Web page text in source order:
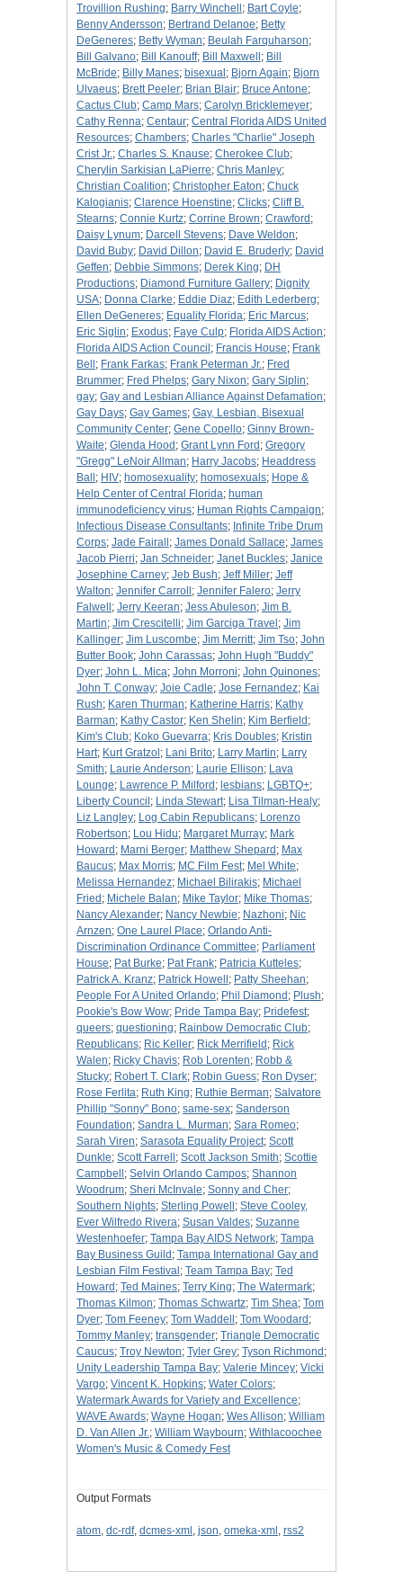
Trovillion Rushing; Barry Winchell ; Bart Coyle;
Benny Andersson; Bertrand Delanoe; Betty
DeGeneres; Betty Wyman; Beulah Farquharson;
Bill Galvano; Bill Kanouff; Bill Maxwell ; Bill
McBride; Billy Manes; bisexual ; Bjorn Again; Bjorn
Ulvaeus; Brett Peeler; Brian Blair; Bruce Antone;
Cactus Club; Camp Mars; Carolyn Bricklemeyer;
Cathy Renna; Centaur; Central Florida AIDS United
Resources; Chambers; Charles "Charlie" Joseph
Crist Jr.; Charles S. Knause; Cherokee Club;
Cherylin Sarkisian LaPierre; Chris Manley;
Christian Coalition; Christopher Eaton; Chuck
Kalogianis; Clarence Hoenstine; Clicks; Cliff B.
Stearns; Connie Kurtz; Corrine Brown; Crawford ;
Daisy Lynum; Darcell Stevens; Dave Weldon;
David Buby; David Dillon; David E. Bruderly; David
Geffen; Debbie Simmons; Derek King; DH
Productions; Diamond Furniture Gallery; Dignity
USA; Donna Clarke; Eddie Diaz; Edith Lederberg;
Ellen DeGeneres; Equality Florida; Eric Marcus;
Eric Siglin; Exodus; Faye Culp; Florida AIDS Action;
Florida AIDS Action Council ; Francis House; Frank
Bell ; Frank Farkas; Frank Peterman Jr.; Fred
Brummer; Fred Phelps; Gary Nixon; Gary Siplin;
gay; Gay and Lesbian Alliance Against Defamation;
Gay Days; Gay Games; Gay, Lesbian, Bisexual
Community Center; Gene Copello; Ginny Brown-
Waite; Glenda Hood ; Grant Lynn Ford ; Gregory
"Gregg" LeNoir Allman; Harry Jacobs; Headdress
Ball ; HIV; homosexuality; homosexuals; Hope &
Help Center of Central Florida; human
immunodeficiency virus; Human Rights Campaign;
Infectious Disease Consultants; Infinite Tribe Drum
Corps; Jade Fairall ; James Donald Sallace; James
Jacob Pierri; Jan Schneider; Janet Buckles; Janice
Josephine Carney; Jeb Bush; Jeff Miller; Jeff
Walton; Jennifer Carroll ; Jennifer Falero; Jerry
Falwell ; Jerry Keeran; Jess Abuleson; Jim B.
Martin; Jim Crescitelli; Jim Garciga Travel ; Jim
Kallinger; Jim Luscombe; Jim Merritt; Jim Tso; John
Butter Book; John Carassas; John Hugh "Buddy"
Dyer; John L. Mica; John Morroni; John Quinones;
John T. Conway; Joie Cadle; Jose Fernandez; Kai
Rush; Karen Thurman; Katherine Harris; Kathy
Barman; Kathy Castor; Ken Shelin; Kim Berfield ;
Kim's Club; Koko Guevarra; Kris Doubles; Kristin
Hart; Kurt Gratzol ; Lani Brito; Larry Martin; Larry
Smith; Laurie Anderson; Laurie Ellison; Lava
Lounge; Lawrence P. Milford ; lesbians; LGBTQ+;
Liberty Council ; Linda Stewart; Lisa Tilman-Healy;
Liz Langley; Log Cabin Republicans; Lorenzo
Robertson; Lou Hidu; Margaret Murray; Mark
Howard ; Marni Berger; Matthew Shepard ; Max
Baucus; Max Morris; MC Film Fest; Mel White;
Melissa Hernandez; Michael Bilirakis; Michael
Fried ; Michele Balan; Mike Taylor; Mike Thomas;
Nancy Alexander; Nancy Newbie; Nazhoni; Nic
Arnzen; One Laurel Place; Orlando Anti-
Discrimination Ordinance Committee; Parliament
House; Pat Burke; Pat Frank; Patricia Kutteles;
Patrick A. Kranz; Patrick Howell ; Patty Sheehan;
People For A United Orlando; Phil Diamond ; Plush;
Pookie's Bow Wow; Pride Tampa Bay; Pridefest;
queers; questioning; Rainbow Democratic Club;
Republicans; Ric Keller; Rick Merrifield ; Rick
Walen; Ricky Chavis; Rob Lorenten; Robb &
Stucky; Robert T. Clark; Robin Guess; Ron Dyser;
Rose Ferlita; Ruth King; Ruthie Berman; Salvatore
Phillip "Sonny" Bono; same-sex; Sanderson
Foundation; Sandra L. Murman; Sara Romeo;
Sarah Viren; Sarasota Equality Project; Scott
Dunkle; Scott Farrell ; Scott Jackson Smith; Scottie
Campbell ; Selvin Orlando Campos; Shannon
Woodrum; Sheri McInvale; Sonny and Cher;
Southern Nights; Sterling Powell ; Steve Cooley,
Ever Wilfredo Rivera; Susan Valdes; Suzanne
Westenhoefer; Tampa Bay AIDS Network; Tampa
Bay Business Guild ; Tampa International Gay and
Lesbian Film Festival ; Team Tampa Bay; Ted
Howard ; Ted Maines; Terry King; The Watermark;
Thomas Kilmon; Thomas Schwartz; Tim Shea; Tom
Dyer; Tom Feeney; Tom Waddell ; Tom Woodard ;
Tommy Manley; transgender; Triangle Democratic
Caucus; Troy Newton; Tyler Grey; Tyson Richmond ;
Unity Leadership Tampa Bay; Valerie Mincey; Vicki
Vargo; Vincent K. Hopkins; Water Colors;
Watermark Awards for Variety and Excellence;
WAVE Awards; Wayne Hogan; Wes Allison; William
D. Van Allen Jr.; William Waybourn; Withlacoochee
Women's Music & Comedy Fest
Output Formats
atom, dc-rdf, dcmes-xml , json, omeka-xml , rss2